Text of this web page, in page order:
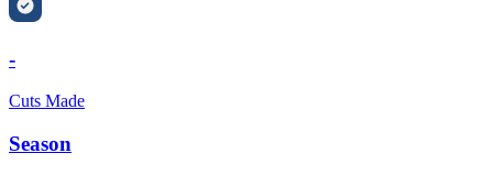
-
Cuts Made
Season